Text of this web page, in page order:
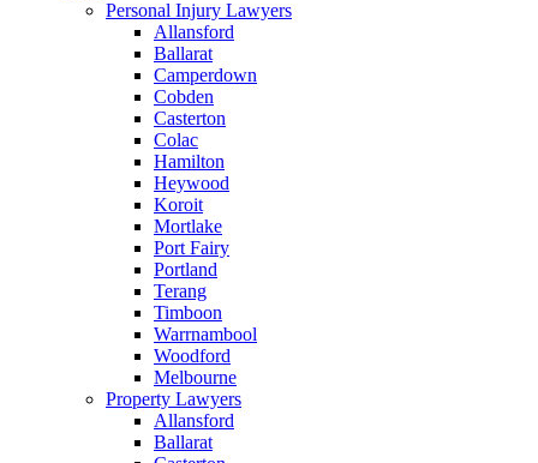
Personal Injury Lawyers
Allansford
Ballarat
Camperdown
Cobden
Casterton
Colac
Hamilton
Heywood
Koroit
Mortlake
Port Fairy
Portland
Terang
Timboon
Warrnambool
Woodford
Melbourne
Property Lawyers
Allansford
Ballarat